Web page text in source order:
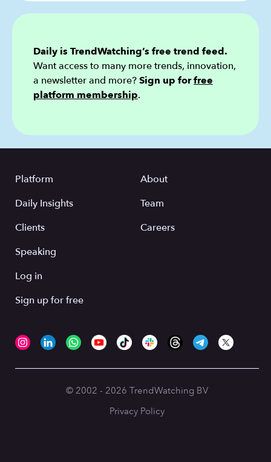
Daily is TrendWatching’s free trend feed.
Want access to many more trends, innovation,
a newsletter and more?Sign up forfree
platform membership.
Platform
Daily Insights
Clients
Speaking
About
Team
Careers
Log in
Sign up for free
© 2002 - 2026 TrendWatching BV
Privacy Policy